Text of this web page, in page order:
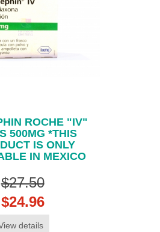
ROCHE "IV"
500MG *THIS
IS ONLY
IN MEXICO
$27.50
$24.96
details